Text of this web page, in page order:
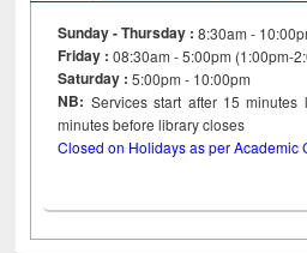
Sunday - Thursday : 8:30am -
Friday :08:30am - 5:00pm (1:00pm-
Saturday : 5:00pm - 10:00pm
NB: Services start after 15minutes
minutes before library closes
Closed on Holidays as per Academic